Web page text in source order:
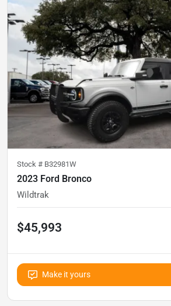
Stock # B32981W
2023 Ford Bronco
Wildtrak
$45,993
Make it yours